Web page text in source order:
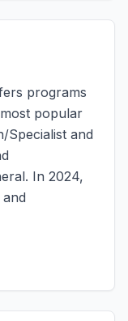
programs
popular
Specialist and
In 2024,